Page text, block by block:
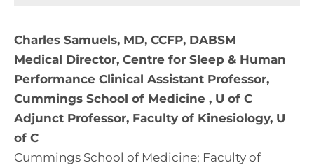
Charles Samuels, MD, CCFP, DABSM
Medical Director, Centre for Sleep & Human
Performance Clinical Assistant Professor,
Cummings School of Medicine , U of C
Adjunct Professor, Faculty of Kinesiology, U
of C
Cummings School of Medicine; Faculty of